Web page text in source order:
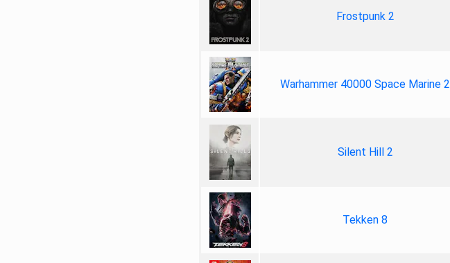
Frostpunk 2
Warhammer 40000 Space Marine 2
Silent Hill 2
Tekken 8